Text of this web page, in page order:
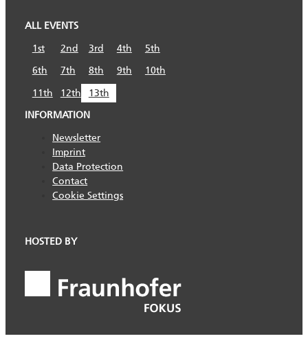
ALL EVENTS
1st
2nd 3rd 4th
5th
6th
7th 8th 9th
10th
11th
12th
13th
INFORMATION
Newsletter
Imprint
Data Protection
Contact
Cookie Settings
HOSTED BY